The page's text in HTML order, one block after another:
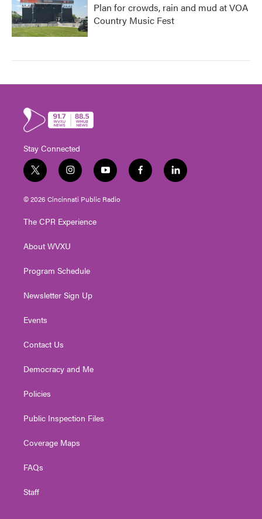
Plan for crowds, rain and mud at VOA
Country Music Fest
Stay Connected
t
w
i
t
e
i
n
s
t
g
a
y
o
u
t
f
a
l
i
© 2026 Cincinnati Public Radio
The CPR Experience
About WVXU
Program Schedule
Newsletter Sign Up
Events
Contact Us
Democracy and Me
Policies
Public Inspection Files
Coverage Maps
FAQs
Staff